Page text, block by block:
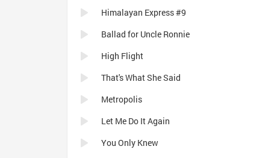
Himalayan Express #9
Ballad for Uncle Ronnie
High Flight
That's What She Said
Metropolis
Let Me Do It Again
You Only Knew